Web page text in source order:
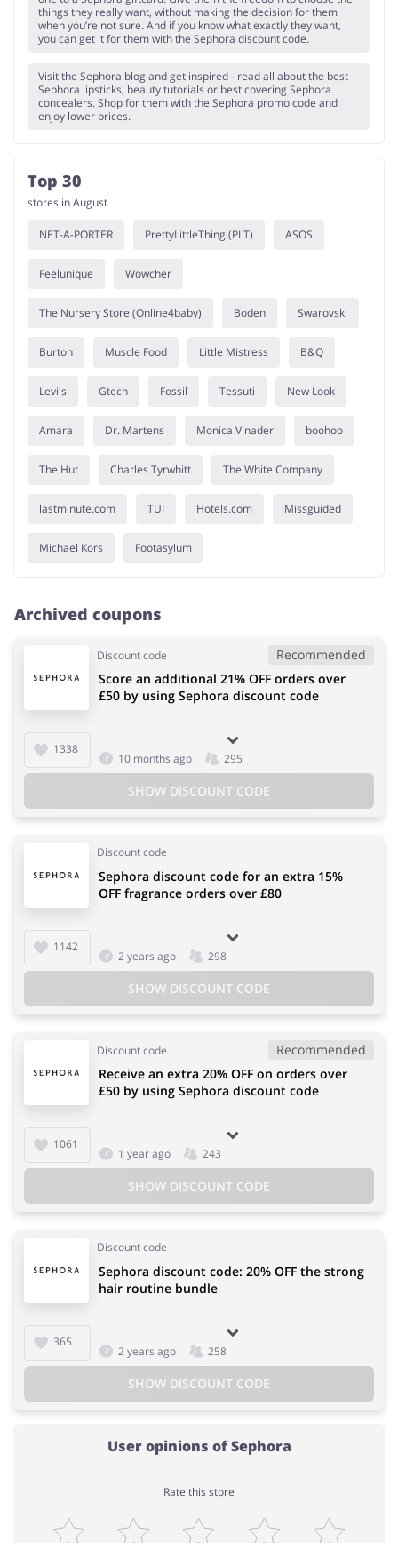
things they really want, without making the decision for them
when you’re not sure. And if you know what exactly they want,
you can get it for them with the Sephora discount code.
Visit the Sephora blog and get inspired - read all about the best
Sephora lipsticks, beauty tutorials or best covering Sephora
concealers. Shop for them with the Sephora promo code and
enjoy lower prices.
Top 30
stores in August
NET-A-PORTER PrettyLittleThing (PLT) ASOS
Feelunique Wowcher
The Nursery Store (Online4baby) Boden Swarovski
Burton Muscle Food Little Mistress B&Q
Levi's Gtech Fossil Tessuti New Look
Amara Dr. Martens Monica Vinader boohoo
The Hut Charles Tyrwhitt The White Company
lastminute.com TUI Hotels.com Missguided
Michael Kors Footasylum
Archived coupons
Discount code Recommended
1338
Score an additional 21% OFF orders over
£50 by using Sephora discount code
10 months ago 295
SHOW DISCOUNT CODE
Discount code
1142
Sephora discount code for an extra 15%
OFF fragrance orders over £80
2 years ago 298
SHOW DISCOUNT CODE
Discount code Recommended
1061
Receive an extra 20% OFF on orders over
£50 by using Sephora discount code
1 year ago 243
SHOW DISCOUNT CODE
Discount code
365
Sephora discount code: 20% OFF the strong
hair routine bundle
2 years ago 258
SHOW DISCOUNT CODE
User opinions of Sephora
Rate this store